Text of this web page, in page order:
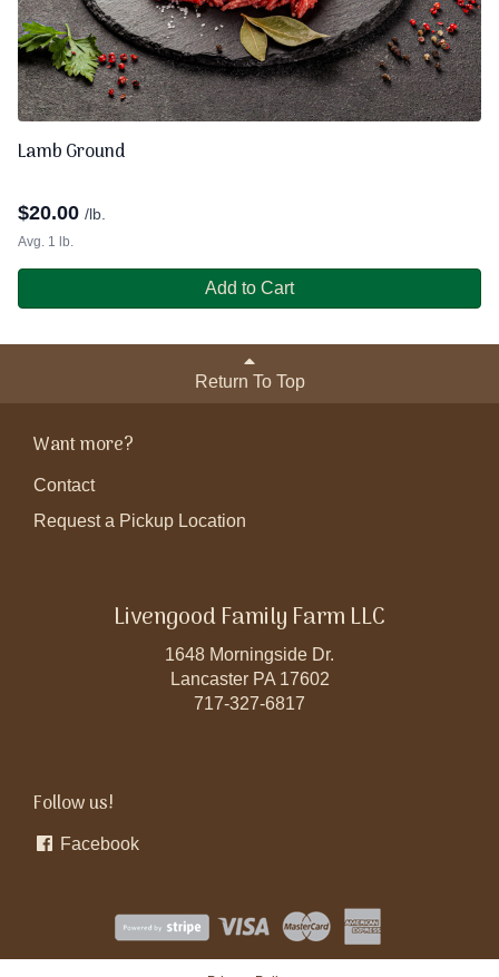
Lamb Ground
$20.00 /lb.
Avg. 1 lb.
Add to Cart
Return To Top
Want more?
Contact
Request a Pickup Location
Livengood Family Farm LLC
1648 Morningside Dr.
Lancaster PA 17602
717-327-6817
Follow us!
Facebook